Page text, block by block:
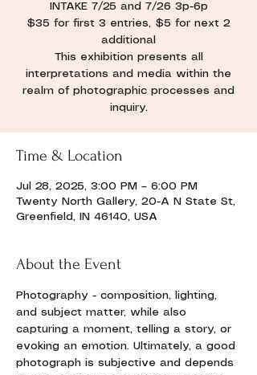
INTAKE 7/25 and 7/26 3p-6p
$35 for first 3 entries, $5 for next 2
additional
This exhibition presents all
interpretations and media within the
realm of photographic processes and
inquiry.
Time & Location
Jul 28, 2025, 3:00 PM – 6:00 PM
Twenty North Gallery, 20-A N State St,
Greenfield, IN 46140, USA
About the Event
Photography - composition, lighting,
and subject matter, while also
capturing a moment, telling a story, or
evoking an emotion. Ultimately, a good
photograph is subjective and depends